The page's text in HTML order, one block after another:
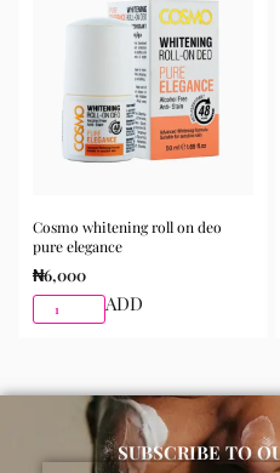
morning and night as part
best results.
Available for purchase
trusted skincare store in
Korean skincare,
products with delivery
Cosmo whitening roll on deo
pure elegance
₦6,000
ADD
SUBSCRIBE TO